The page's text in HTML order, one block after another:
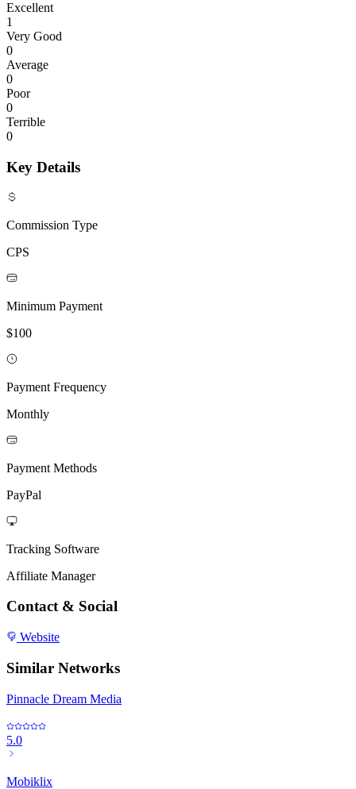
Excellent
1
Very Good
0
Average
0
Poor
0
Terrible
0
Key Details
Commission Type
CPS
Minimum Payment
$100
Payment Frequency
Monthly
Payment Methods
PayPal
Tracking Software
Affiliate Manager
Contact & Social
Website
Similar Networks
Pinnacle Dream Media
5.0
Mobiklix